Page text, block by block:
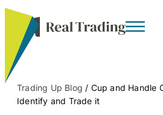
Trading Up Blog / Cup and Handle
Identify and Trade it